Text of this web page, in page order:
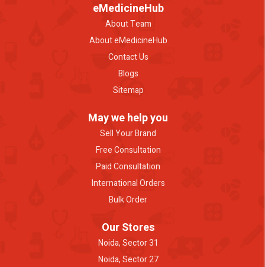
eMedicineHub
About Team
About eMedicineHub
Contact Us
Blogs
Sitemap
May we help you
Sell Your Brand
Free Consultation
Paid Consultation
International Orders
Bulk Order
Our Stores
Noida, Sector 31
Noida, Sector 27